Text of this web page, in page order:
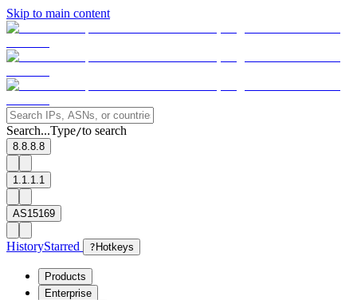
Skip to main content
Search...Type/to search
8.8.8.8
1.1.1.1
AS15169
HistoryStarred ? Hotkeys
Products
Enterprise